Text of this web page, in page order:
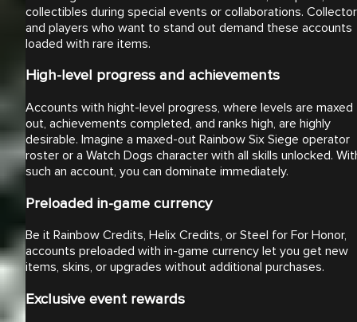
collectibles during special events or collaborations.
and players who want to stand out demand these accounts
loaded with rare items.
High-level progress and achievements
Accounts with hight-level progress, where levels are maxed
out, achievements completed, and ranks high, are highly
desirable. Imagine a maxed-out Rainbow Six Siege operator
roster or a Watch Dogs character with all skills unlocked.
such an account, you can dominate immediately.
Preloaded in-game currency
Be it Rainbow Credits, Helix Credits, or Steel for For Honor,
accounts preloaded with in-game currency let you get new
items, skins, or upgrades without additional purchases.
Exclusive event rewards